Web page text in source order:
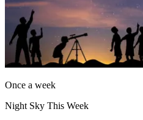
Once a week
Night Sky This Week